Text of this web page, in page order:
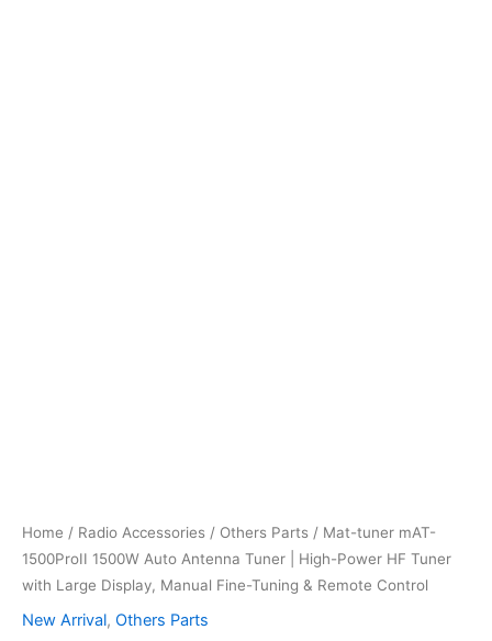
Home / Radio Accessories / Others Parts / Mat-tuner mAT-
1500ProII 1500W Auto Antenna Tuner | High-Power HF Tuner
with Large Display, Manual Fine-Tuning & Remote Control
New Arrival, Others Parts